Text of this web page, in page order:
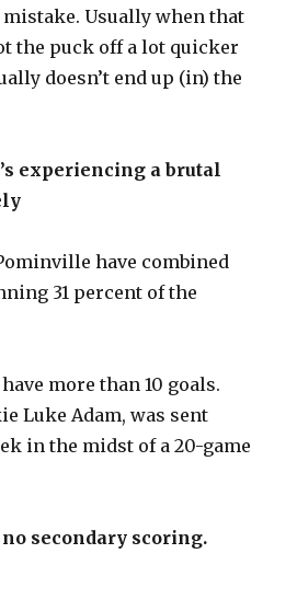
Usually when that
the puck off a lot quicker
doesn’t end up (in) the
experiencing a brutal
have combined
31 percent of the
more than 10 goals.
Luke Adam, was sent
in the midst of a 20-game
secondary scoring.